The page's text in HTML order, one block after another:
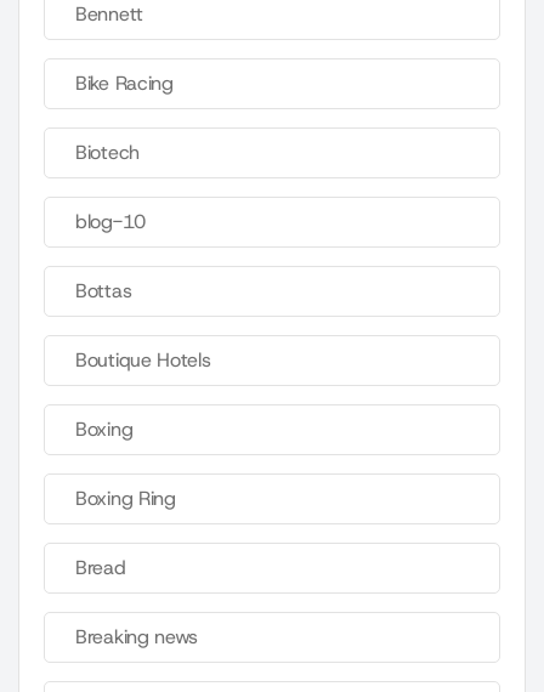
Bennett
Bike Racing
Biotech
blog-10
Bottas
Boutique Hotels
Boxing
Boxing Ring
Bread
Breaking news